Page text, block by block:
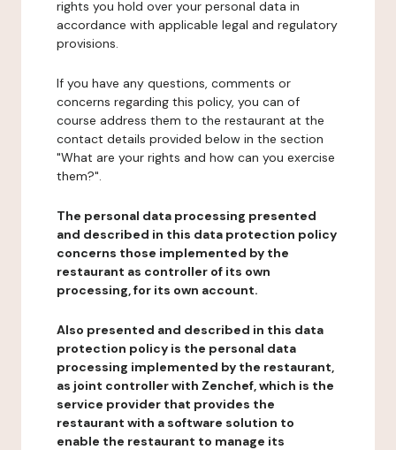
rights you hold over your personal data in
accordance with applicable legal and regulatory
provisions.
If you have any questions, comments or
concerns regarding this policy, you can of
course address them to the restaurant at the
contact details provided below in the section
"What are your rights and how can you exercise
them?".
The personal data processing presented
and described in this data protection policy
concerns those implemented by the
restaurant as controller of its own
processing, for its own account.
Also presented and described in this data
protection policy is the personal data
processing implemented by the restaurant,
as joint controller with Zenchef, which is the
service provider that provides the
restaurant with a software solution to
enable the restaurant to manage its